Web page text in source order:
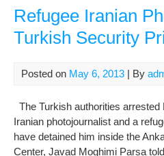
Refugee Iranian
Turkish Security
Posted on May 6, 2013 | By
The Turkish authorities
Iranian photojournalist and a
have detained him inside the
Center, Javad Moghimi Parsa